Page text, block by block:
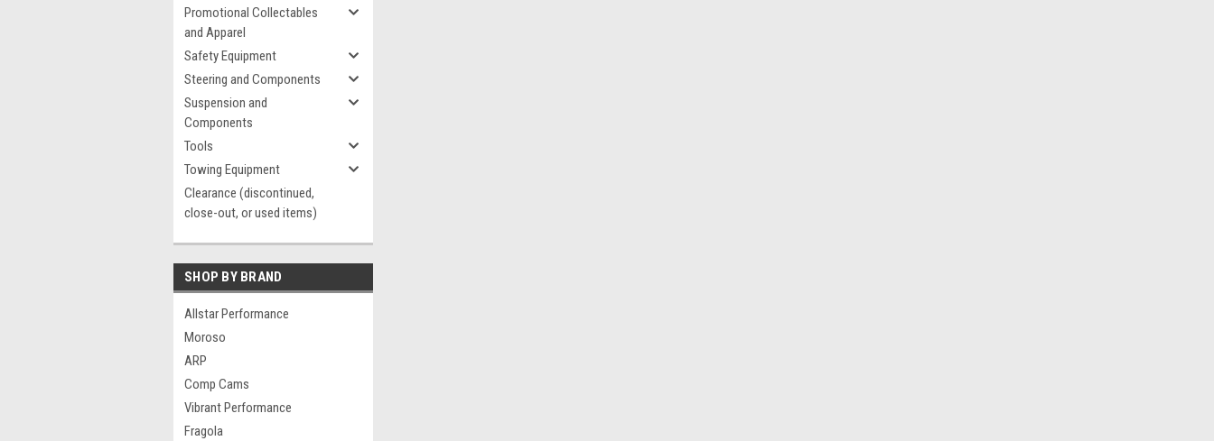
Promotional Collectables
and Apparel
Safety Equipment
Steering and Components
Suspension and
Components
Tools
Towing Equipment
Clearance (discontinued,
close-out, or used items)
SHOP BY BRAND
Allstar Performance
Moroso
ARP
Comp Cams
Vibrant Performance
Fragola